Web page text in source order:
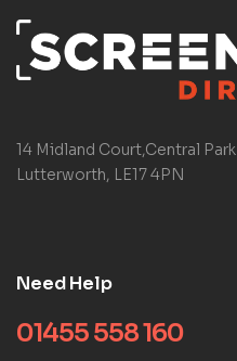
14 Midland Court,Central Park
Lutterworth, LE17 4PN
Need Help
01455 558 160